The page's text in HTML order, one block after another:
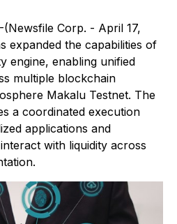
Corp. - April 17,
expanded the capabilities of
engine, enabling unified
multiple blockchain
Makalu Testnet. The
a coordinated execution
applications and
with liquidity across